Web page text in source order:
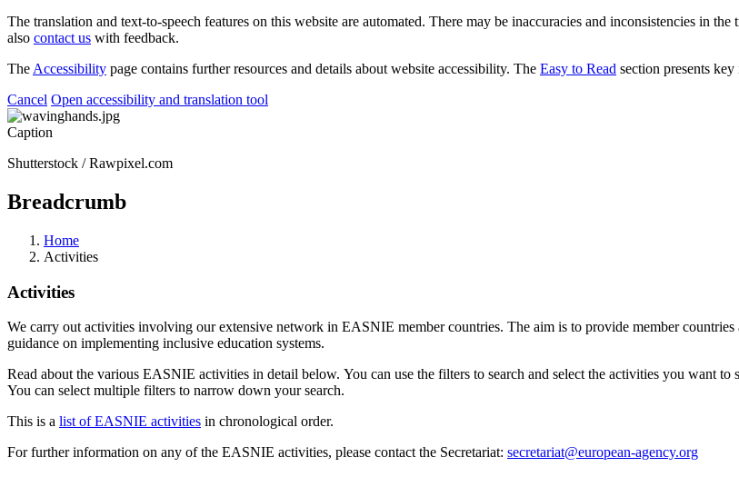
The translation and text-to-speech features on this website are automated. There may be inaccuracies and inconsistencies in
also contact us with feedback.
The Accessibility page contains further resources and details about website accessibility. The Easy to Read section presents
Cancel Open accessibility and translation tool
Caption
Shutterstock / Rawpixel.com
Breadcrumb
Home
Activities
Activities
We carry out activities involving our extensive network in EASNIE member countries. The aim is to provide member
guidance on implementing inclusive education systems.
Read about the various EASNIE activities in detail below. You can use the filters to search and select the activities you want
You can select multiple filters to narrow down your search.
This is a list of EASNIE activities in chronological order.
For further information on any of the EASNIE activities, please contact the Secretariat: secretariat@european-agency.org